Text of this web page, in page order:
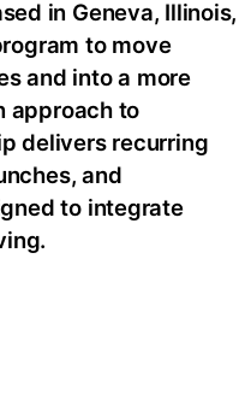
in Geneva, Illinois,
to move
and into a more
approach to
delivers recurring
and
to integrate